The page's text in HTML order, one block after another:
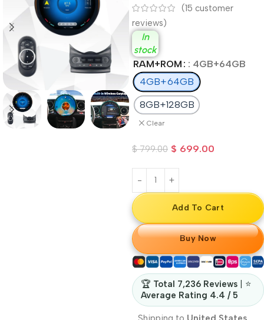
(15 customer
reviews)
In
stock
RAM+ROM
: 4GB+64GB
4GB+64GB
8GB+128GB
Clear
$799.00 $ 699.00
Add To Cart
Buy Now
🏆 Total 7,236 Reviews | ⭐
Average Rating 4.4 / 5